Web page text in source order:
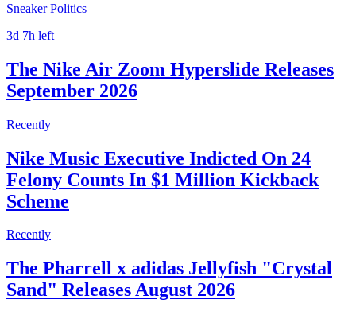
Sneaker Politics
3d 7h left
The Nike Air Zoom Hyperslide Releases
September 2026
Recently
Nike Music Executive Indicted On 24
Felony Counts In $1 Million Kickback
Scheme
Recently
The Pharrell x adidas Jellyfish "Crystal
Sand" Releases August 2026